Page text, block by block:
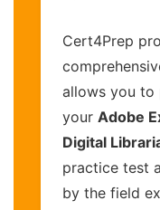
Cert4Prep
allows you to
your Adobe
Digital
practice test
by the field